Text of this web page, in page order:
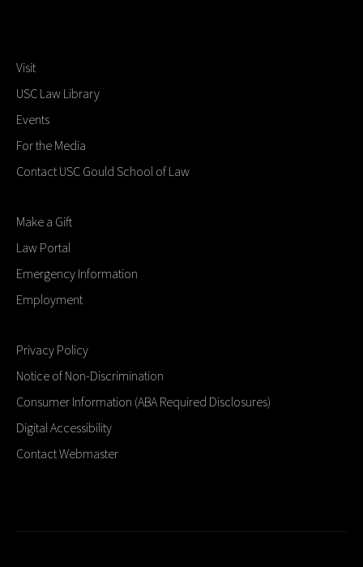
Visit
USC Law Library
Events
For the Media
Contact USC Gould School of Law
Make a Gift
Law Portal
Emergency Information
Employment
Privacy Policy
Notice of Non-Discrimination
Consumer Information (ABA Required Disclosures)
Digital Accessibility
Contact Webmaster